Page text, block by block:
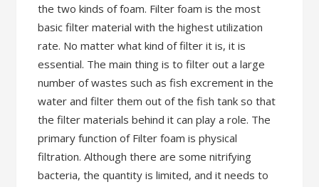
the two kinds of foam. Filter foam is the most
basic filter material with the highest utilization
rate. No matter what kind of filter it is, it is
essential. The main thing is to filter out a large
number of wastes such as fish excrement in the
water and filter them out of the fish tank so that
the filter materials behind it can play a role. The
primary function of Filter foam is physical
filtration. Although there are some nitrifying
bacteria, the quantity is limited, and it needs to